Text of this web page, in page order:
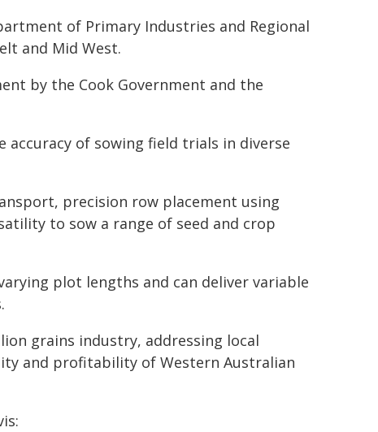
of Primary Industries and Regional
and Mid West.
by the Cook Government and the
of sowing field trials in diverse
precision row placement using
to sow a range of seed and crop
plot lengths and can deliver variable
grains industry, addressing local
and profitability of Western Australian